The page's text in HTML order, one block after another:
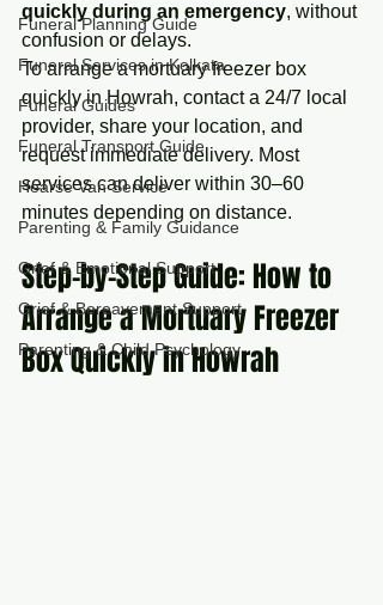
Funeral Planning Guide
Funeral Services in Kolkata
Funeral Guides
Funeral Transport Guide
Hearse Van Service
Parenting & Family Guidance
Grief & Emotional Support
Grief & Bereavement Support
Parenting & Child Psychology
quickly during an emergency, without
confusion or delays.
To arrange a mortuary freezer box
quickly in Howrah, contact a 24/7 local
provider, share your location, and
request immediate delivery. Most
services can deliver within 30–60
minutes depending on distance.
Step-by-Step Guide: How to
Arrange a Mortuary Freezer
Box Quickly in Howrah